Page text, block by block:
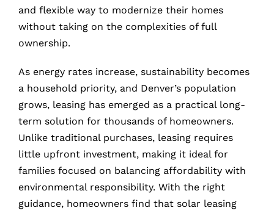
and flexible way to modernize their homes
without taking on the complexities of full
ownership.
As energy rates increase, sustainability becomes
a household priority, and Denver’s population
grows, leasing has emerged as a practical long-
term solution for thousands of homeowners.
Unlike traditional purchases, leasing requires
little upfront investment, making it ideal for
families focused on balancing affordability with
environmental responsibility. With the right
guidance, homeowners find that solar leasing